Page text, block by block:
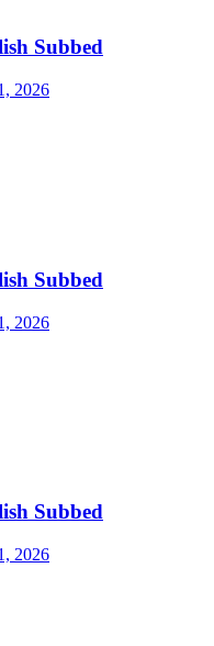
Subbed
2026
Subbed
2026
Subbed
2026